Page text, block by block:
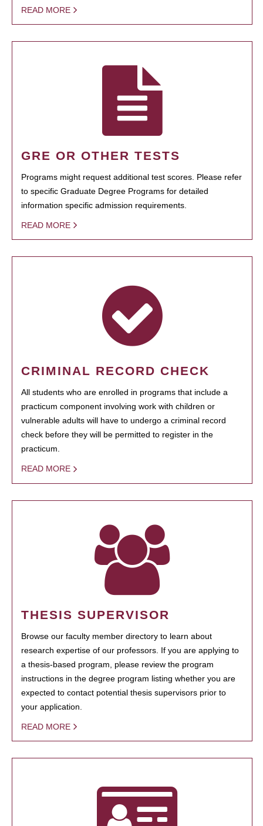
READ MORE
GRE OR OTHER TESTS
Programs might request additional test scores. Please refer
to specific Graduate Degree Programs for detailed
information specific admission requirements.
READ MORE
CRIMINAL RECORD CHECK
All students who are enrolled in programs that include a
practicum component involving work with children or
vulnerable adults will have to undergo a criminal record
check before they will be permitted to register in the
practicum.
READ MORE
THESIS SUPERVISOR
Browse our faculty member directory to learn about
research expertise of our professors. If you are applying to
a thesis-based program, please review the program
instructions in the degree program listing whether you are
expected to contact potential thesis supervisors prior to
your application.
READ MORE